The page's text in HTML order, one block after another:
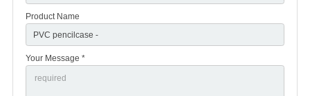
Product Name
Your Message *